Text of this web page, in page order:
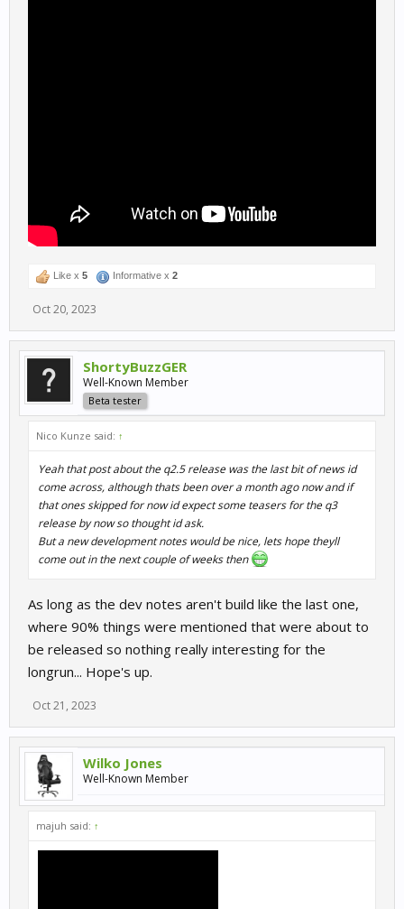
Like x 5 Informative x 2
Oct 20, 2023
ShortyBuzzGER
Well-Known Member
Beta tester
Nico Kunze said: ↑
Yeah that post about the q2.5 release was the last bit of news id
come across, although thats been over a month ago now and if
that ones skipped for now id expect some teasers for the q3
release by now so thought id ask.
But a new development notes would be nice, lets hope theyll
come out in the next couple of weeks then
As long as the dev notes aren't build like the last one,
where 90% things were mentioned that were about to
be released so nothing really interesting for the
longrun... Hope's up.
Oct 21, 2023
Wilko Jones
Well-Known Member
majuh said: ↑